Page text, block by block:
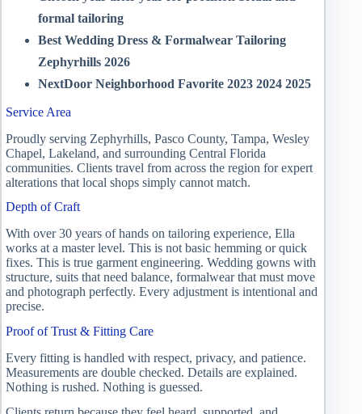
formal tailoring
Best Wedding Dress & Formalwear Tailoring
Zephyrhills 2026
NextDoor Neighborhood Favorite 2023 2024 2025
Service Area
Proudly serving Zephyrhills, Pasco County, Tampa, Wesley
Chapel, Lakeland, and surrounding Central Florida
communities. Clients travel from across the region for expert
alterations that local shops simply cannot match.
Depth of Craft
With over 30 years of hands on tailoring experience, Ella
works at a master level. This is not basic hemming or quick
fixes. This is true garment engineering. Wedding gowns with
structure, suits that need balance, formalwear that must move
and photograph perfectly. Every adjustment is intentional and
precise.
Proof of Trust & Fitting Care
Every fitting is handled with respect, privacy, and patience.
Measurements are double checked. Details are explained.
Nothing is rushed. Nothing is guessed.